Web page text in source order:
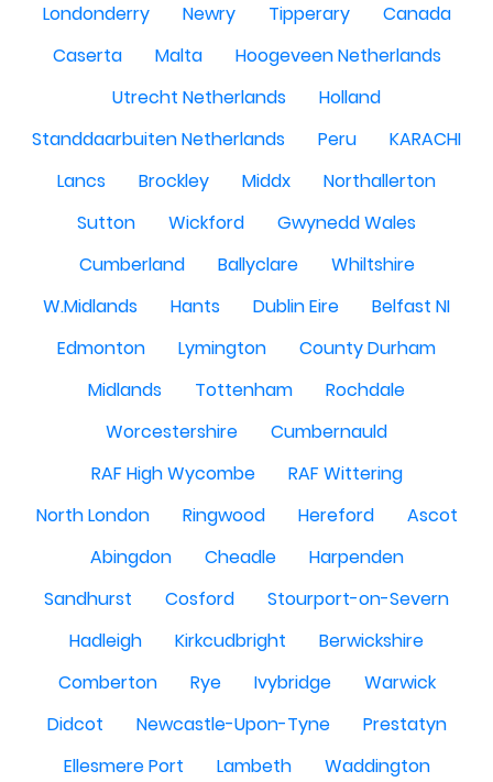
Londonderry
Newry Tipperary
Canada
Caserta
Malta
Hoogeveen Netherlands
Utrecht Netherlands
Holland
Standdaarbuiten Netherlands
Peru
KARACHI
Lancs
Brockley Middx
Northallerton
Sutton
Wickford
Gwynedd Wales
Cumberland
Ballyclare
Whiltshire
W.Midlands
Hants Dublin Eire
Belfast NI
Edmonton
Lymington
County Durham
Midlands
Tottenham
Rochdale
Worcestershire
Cumbernauld
RAF High Wycombe
RAF Wittering
North London
Ringwood Hereford
Ascot
Abingdon
Cheadle
Harpenden
Sandhurst
Cosford
Stourport-on-Severn
Hadleigh
Kirkcudbright
Berwickshire
Comberton
Rye Ivybridge
Warwick
Didcot
Newcastle-Upon-Tyne
Prestatyn
Ellesmere Port
Lambeth
Waddington